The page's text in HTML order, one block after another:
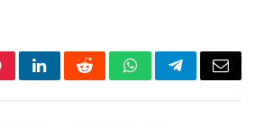
LinkedInRedditWhatsAppTelegramEmail